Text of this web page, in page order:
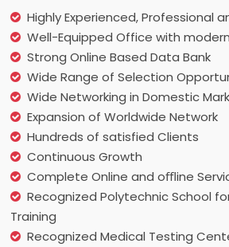
Highly Experienced, Professional
Well-Equipped Office with
Strong Online Based Data Bank
Wide Range of Selection
Wide Networking in Domestic
Expansion of Worldwide Network
Hundreds of satisfied Clients
Continuous Growth
Complete Online and oﬄine
Recognized Polytechnic School
Training
Recognized Medical Testing